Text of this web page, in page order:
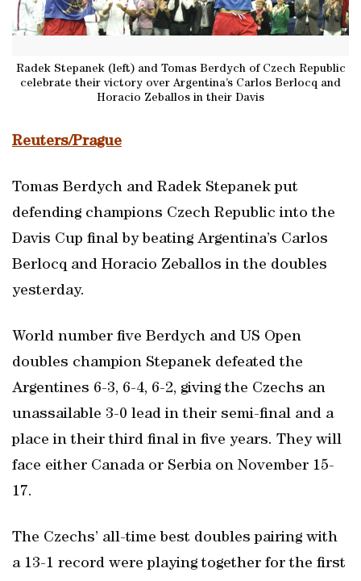
Radek Stepanek (left) and Tomas Berdych of Czech Republic
celebrate their victory over Argentina’s Carlos Berlocq and
Horacio Zeballos in their Davis
Reuters/Prague
Tomas Berdych and Radek Stepanek put
defending champions Czech Republic into the
Davis Cup final by beating Argentina’s Carlos
Berlocq and Horacio Zeballos in the doubles
yesterday.
World number five Berdych and US Open
doubles champion Stepanek defeated the
Argentines 6-3, 6-4, 6-2, giving the Czechs an
unassailable 3-0 lead in their semi-final and a
place in their third final in five years. They will
face either Canada or Serbia on November 15-
17.
The Czechs’ all-time best doubles pairing with
a 13-1 record were playing together for the first